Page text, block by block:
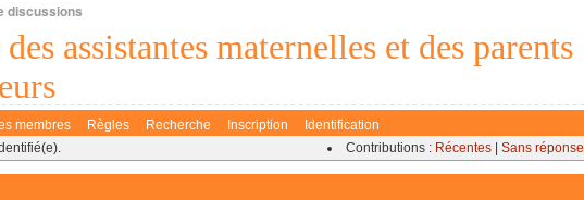
discussions
assistantes maternelles et des parents
membres Règles Recherche Inscription
Identification
Contributions : Récentes Sans réponse